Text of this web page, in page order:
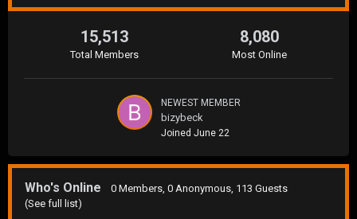
15,513
Total Members
8,080
Most Online
NEWEST MEMBER
bizybeck
Joined June 22
Who's Online 0 Members , 0 Anonymous, 113 Guests
(See full list)